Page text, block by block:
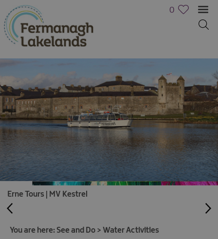
Activities
0
Erne Tours | MV Kestrel
You are here: See and Do > Water Activities